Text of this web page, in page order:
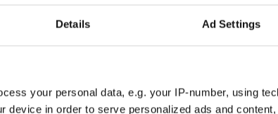
Details Ad Settings
your personal data, e.g. your IP-number, using
device in order to serve personalized ads and
be economic damage sustained by Ireland if
go well. Any barriers to trade would be quite
Economically, we are closely aligned with